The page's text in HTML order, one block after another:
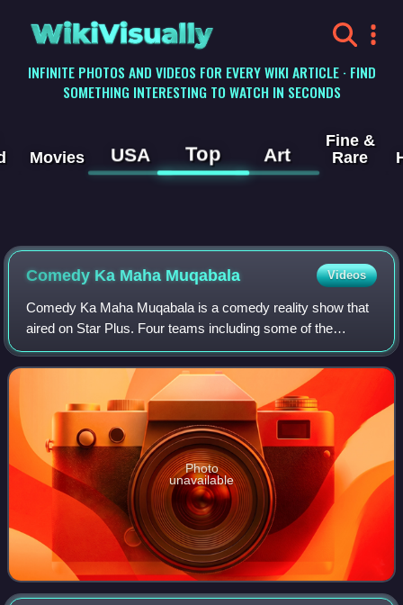
WikiVisually
INFINITE PHOTOS AND VIDEOS FOR EVERY WIKI ARTICLE · FIND
SOMETHING INTERESTING TO WATCH IN SECONDS
Movies USA Top Art
Fine &
Rare
Comedy Ka Maha Muqabala Videos
Comedy Ka Maha Muqabala is a comedy reality show that
aired on Star Plus. Four teams including some of the
biggest names from films and television competed, and the
show was hosted by Jennifer Winget.
Photo
unavailable